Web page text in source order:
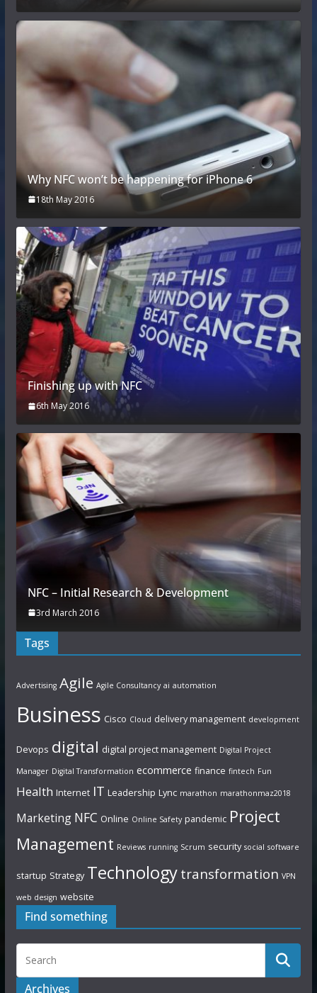
Why NFC won’t be happening for iPhone 6
18th May 2016
Finishing up with NFC
6th May 2016
NFC – Initial Research & Development
3rd March 2016
Tags
Advertising Agile Agile Consultancy ai automation
Business Cisco Cloud delivery management development
Devops digital digital project management Digital Project
Manager Digital Transformation ecommerce finance fintech Fun
Health Internet IT Leadership Lync marathon marathonmaz2018
Marketing NFC Online Online Safety pandemic Project
Management Reviews running Scrum security social software
startup Strategy Technology transformation VPN
web design website
Find something
Archives